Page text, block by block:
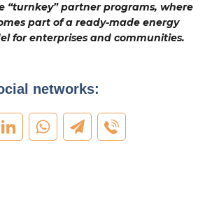
“turnkey” partner programs, where
part of a ready-made energy
for enterprises and communities.
networks: